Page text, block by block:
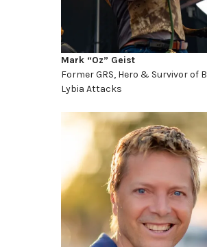
Mark “Oz” Geist
Former GRS, Hero & Survivor of
Lybia Attacks